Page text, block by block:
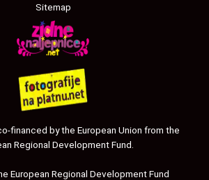
Sitemap
financed by the European Union from the
Regional Development Fund.
European Regional Development Fund